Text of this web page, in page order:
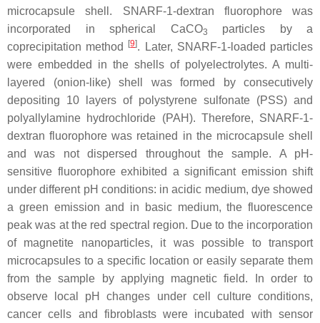
microcapsule shell. SNARF-1-dextran fluorophore was
incorporated in spherical CaCO3
particles by a
coprecipitation method
[9]. Later, SNARF-1-loaded particles
were embedded in the shells of polyelectrolytes. A multi-
layered (onion-like) shell was formed by consecutively
depositing 10 layers of polystyrene sulfonate (PSS) and
polyallylamine hydrochloride (PAH). Therefore, SNARF-1-
dextran fluorophore was retained in the microcapsule shell
and was not dispersed throughout the sample. A pH-
sensitive fluorophore exhibited a significant emission shift
under different pH conditions: in acidic medium, dye showed
a green emission and in basic medium, the fluorescence
peak was at the red spectral region. Due to the incorporation
of magnetite nanoparticles, it was possible to transport
microcapsules to a specific location or easily separate them
from the sample by applying magnetic field. In order to
observe local pH changes under cell culture conditions,
cancer cells and fibroblasts were incubated with sensor